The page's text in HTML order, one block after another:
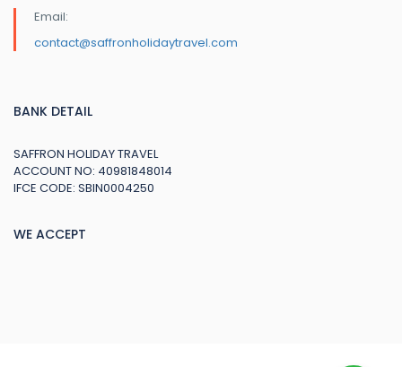
Email:
contact@saffronholidaytravel.com
BANK DETAIL
SAFFRON HOLIDAY TRAVEL
ACCOUNT NO: 40981848014
IFCE CODE: SBIN0004250
WE ACCEPT